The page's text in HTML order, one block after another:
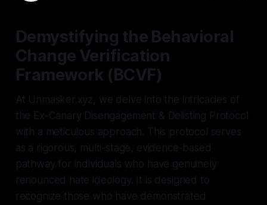
Demystifying the Behavioral
Change Verification
Framework (BCVF)
At Unmasker.xyz, we delve into the intricacies of
the Ex-Canary Disengagement & Delisting Protocol
with a meticulous approach. This protocol serves
as a rigorous, multi-stage, evidence-based
pathway for individuals who have genuinely
renounced hate ideology. It is designed to
recognize those who have demonstrated